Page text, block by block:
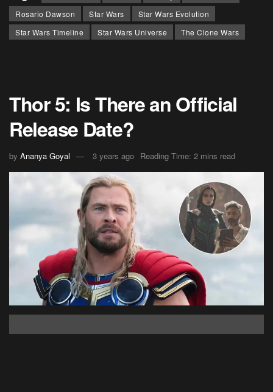
Rosario Dawson
Star Wars
Star Wars Evolution
Star Wars Timeline
Star Wars Universe The Clone Wars
Thor 5: Is There an Official
Release Date?
by Ananya Goyal 3 years ago Reading Time: 2 mins read